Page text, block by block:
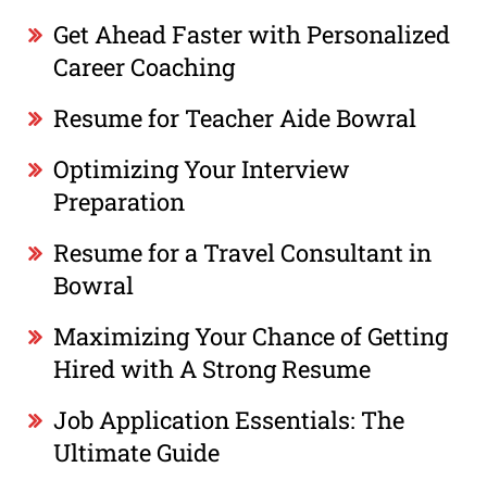
Get Ahead Faster with Personalized
Career Coaching
Resume for Teacher Aide Bowral
Optimizing Your Interview
Preparation
Resume for a Travel Consultant in
Bowral
Maximizing Your Chance of Getting
Hired with A Strong Resume
Job Application Essentials: The
Ultimate Guide